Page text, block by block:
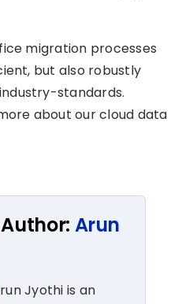
migration processes
but also robustly
standards.
about our cloud data
Arun
Jyothi is an